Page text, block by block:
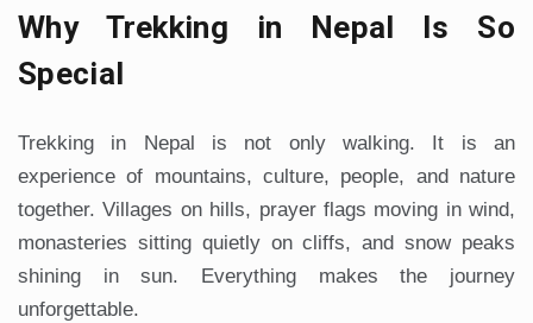
Why Trekking in Nepal Is So
Special
Trekking in Nepal is not only walking. It is an
experience of mountains, culture, people, and nature
together. Villages on hills, prayer flags moving in wind,
monasteries sitting quietly on cliffs, and snow peaks
shining in sun. Everything makes the journey
unforgettable.